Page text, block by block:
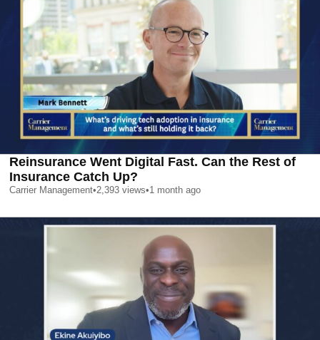
Reinsurance Went Digital Fast. Can the Rest of
Insurance Catch Up?
Carrier Management•2,393 views•1 month ago